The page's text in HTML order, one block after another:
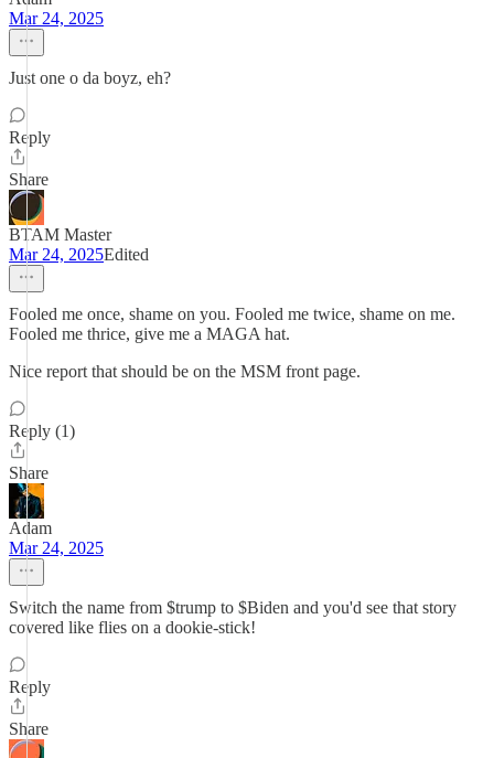
Mar 24, 2025
Just one o da boyz, eh?
Reply
Share
BTAM Master
Mar 24, 2025Edited
Fooled me once, shame on you. Fooled me twice, shame on me.
Fooled me thrice, give me a MAGA hat.
Nice report that should be on the MSM front page.
Reply (1)
Share
Adam
Mar 24, 2025
Switch the name from $trump to $Biden and you'd see that story
covered like flies on a dookie-stick!
Reply
Share